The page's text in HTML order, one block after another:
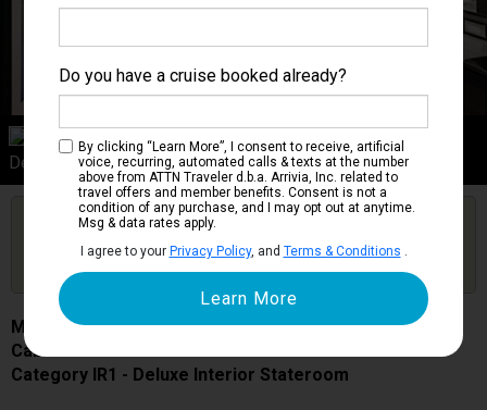
Category IR1
Deluxe Interior Stateroom
Get Price Alerts
Are you booked on this Ship?
Click Here to Get Free Price Alerts &
Updates
MSC Bellissima
Cabin # 5065
Category IR1 - Deluxe Interior Stateroom
Do you have a cruise booked already?
By clicking “Learn More”, I consent to receive, artificial
voice, recurring, automated calls & texts at the number
above from ATTN Traveler d.b.a. Arrivia, Inc. related to
travel offers and member benefits. Consent is not a
condition of any purchase, and I may opt out at anytime.
Msg & data rates apply.
I agree to your Privacy Policy, and Terms & Conditions .